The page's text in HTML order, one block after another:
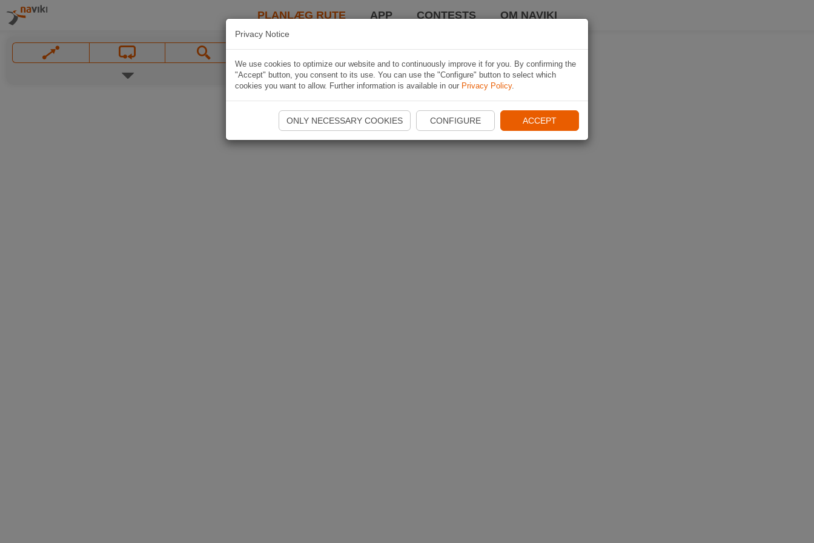
PLANLÆG RUTE APP CONTESTS OM NAVIKI
Privacy Notice
We use cookies to optimize our website and to continuously improve it for you. By confirming the
"Accept" button, you consent to its use. You can use the "Configure" button to select which
cookies you want to allow. Further information is available in our Privacy Policy.
ONLY NECESSARY COOKIES CONFIGURE ACCEPT